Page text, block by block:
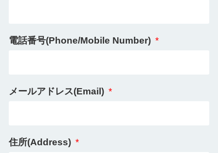
電話番号(Phone/Mobile Number) *
メールアドレス(Email) *
住所(Address) *